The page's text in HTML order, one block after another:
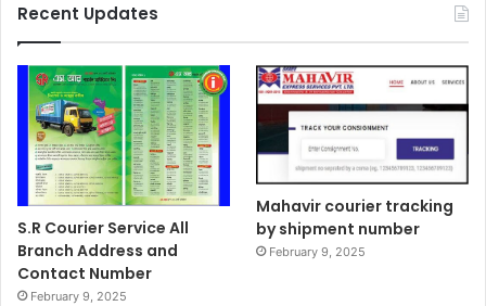
Recent Updates
S.R Courier Service All
Branch Address and
Contact Number
February 9, 2025
Mahavir courier tracking
by shipment number
February 9, 2025